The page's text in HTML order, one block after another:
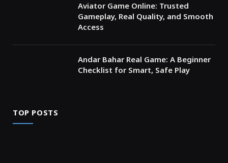
Aviator Game Online: Trusted
Gameplay, Real Quality, and Smooth
Access
Andar Bahar Real Game: A Beginner
Checklist for Smart, Safe Play
TOP POSTS